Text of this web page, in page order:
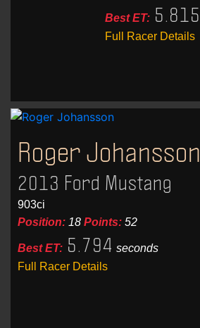
Best ET: 5.815
Full Racer Details
Roger Johansson
2013 Ford Mustang
903ci
Position: 18 Points: 52
Best ET: 5.794 seconds
Full Racer Details